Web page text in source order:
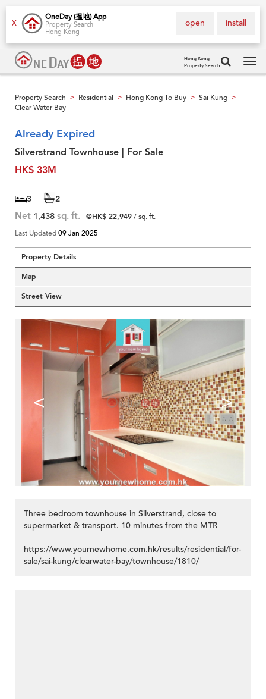
X
OneDay (搵地) App
Property Search
Hong Kong
install
open
Hong Kong
Property Search
Property Search > Residential > Hong Kong To Buy > Sai Kung >
Clear Water Bay
Already Expired
Silverstrand Townhouse | For Sale
HK$ 33M
3 2
Net 1,438 sq. ft. @HK$ 22,949/ sq. ft.
Last Updated09 Jan 2025
Property Details
Map
Street View
< >
Three bedroom townhouse in Silverstrand, close to
supermarket & transport. 10 minutes from the MTR
https://www.yournewhome.com.hk/results/residential/for-
sale/sai-kung/clearwater-bay/townhouse/1810/